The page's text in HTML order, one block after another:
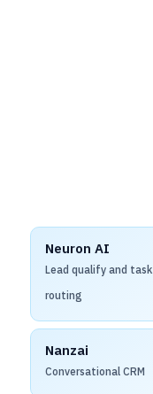
Neuron AI
Lead qualify and task
routing
Nanzai
Conversational CRM